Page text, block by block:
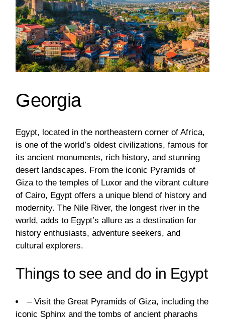
Georgia
Egypt, located in the northeastern corner of Africa,
is one of the world’s oldest civilizations, famous for
its ancient monuments, rich history, and stunning
desert landscapes. From the iconic Pyramids of
Giza to the temples of Luxor and the vibrant culture
of Cairo, Egypt offers a unique blend of history and
modernity. The Nile River, the longest river in the
world, adds to Egypt’s allure as a destination for
history enthusiasts, adventure seekers, and
cultural explorers.
Things to see and do in Egypt
– Visit the Great Pyramids of Giza, including the
iconic Sphinx and the tombs of ancient pharaohs